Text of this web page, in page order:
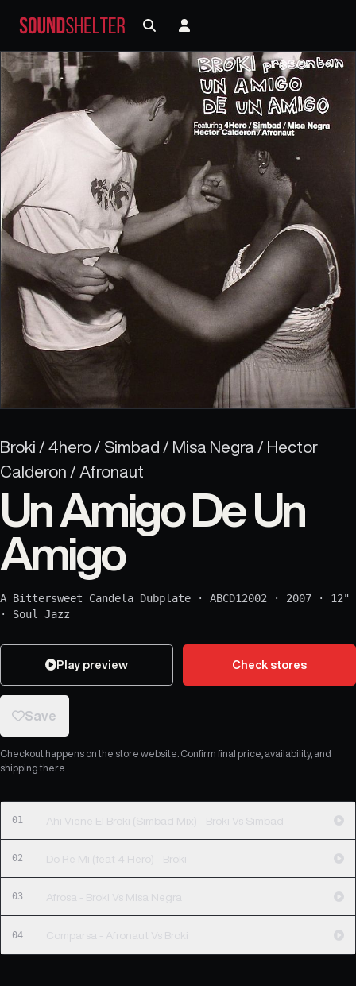
Broki / 4hero / Simbad / Misa Negra / Hector
Calderon / Afronaut
Un Amigo De Un
Amigo
A Bittersweet Candela Dubplate · ABCD12002 · 2007 · 12"
· Soul Jazz
Play preview Check stores
Save
Checkout happens on the store website. Confirm final price, availability, and
shipping there.
01 Ahi Viene El Broki (Simbad Mix) - Broki Vs Simbad
02 Do Re Mi (feat 4 Hero) - Broki
03 Afrosa - Broki Vs Misa Negra
04 Comparsa - Afronaut Vs Broki